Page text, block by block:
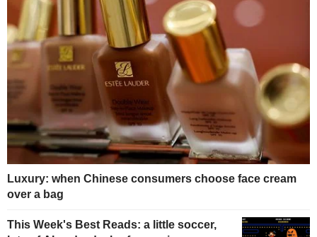
Luxury: when Chinese consumers choose face cream
over a bag
This Week's Best Reads: a little soccer,